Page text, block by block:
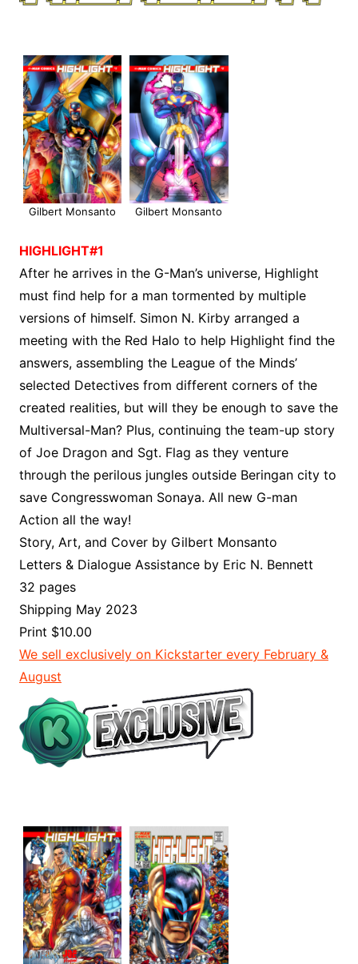
Gilbert Monsanto Gilbert Monsanto
HIGHLIGHT#1
After he arrives in the G-Man’s universe, Highlight
must find help for a man tormented by multiple
versions of himself. Simon N. Kirby arranged a
meeting with the Red Halo to help Highlight find the
answers, assembling the League of the Minds’
selected Detectives from different corners of the
created realities, but will they be enough to save the
Multiversal-Man? Plus, continuing the team-up story
of Joe Dragon and Sgt. Flag as they venture
through the perilous jungles outside Beringan city to
save Congresswoman Sonaya. All new G-man
Action all the way!
Story, Art, and Cover by Gilbert Monsanto
Letters & Dialogue Assistance by Eric N. Bennett
32 pages
Shipping May 2023
Print $10.00
We sell exclusively on Kickstarter every February &
August